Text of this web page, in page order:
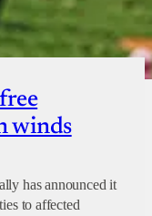
winds
has announced it
to affected